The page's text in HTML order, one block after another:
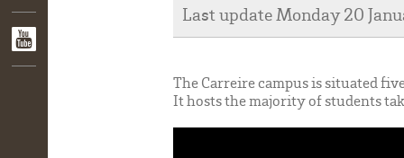
Last update Monday 20
The Carreire campus is situated
It hosts the majority of students